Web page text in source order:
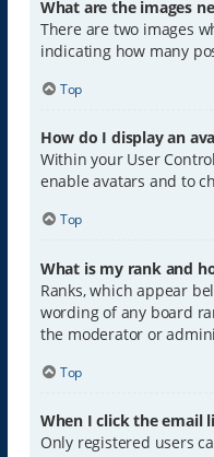
What are the images
There are two images
indicating how many
Top
How do I display an
Within your User
enable avatars and to
Top
What is my rank and
Ranks, which appear
wording of any board
the moderator or
Top
When I click the email
Only registered users